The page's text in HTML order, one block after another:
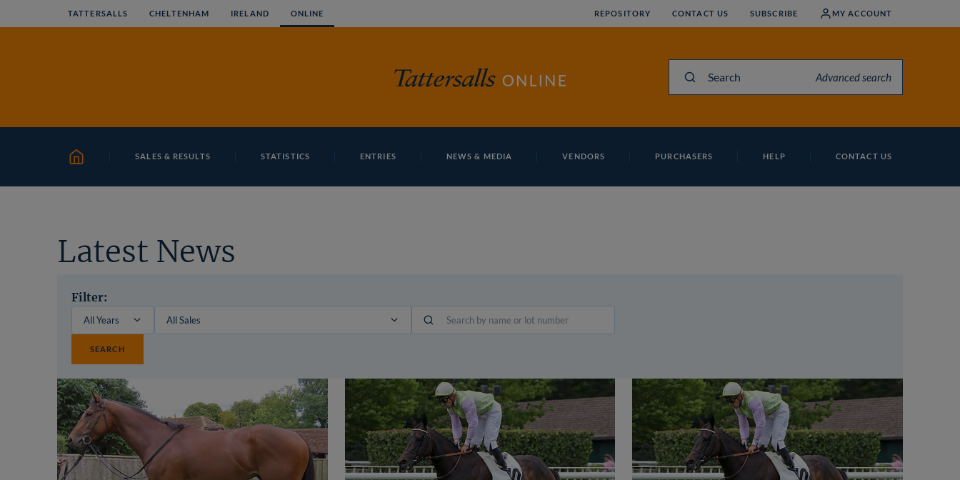
to
TATTERSALLS CHELTENHAM IRELAND ONLINE REPOSITORY CONTACT US SUBSCRIBE MY ACCOUNT
Advanced search
HOME SALES & RESULTS STATISTICS ENTRIES NEWS & MEDIA VENDORS PURCHASERS HELP CONTACT US
Latest News
Filter:
SEARCH